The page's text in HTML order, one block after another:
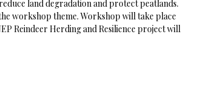
land degradation and protect peatlands.
workshop theme. Workshop will take place
Reindeer Herding and Resilience project will